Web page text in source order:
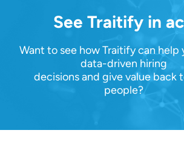
See Traitify in
Want to see how Traitify can help
data-driven hiring
decisions and give value back
people?